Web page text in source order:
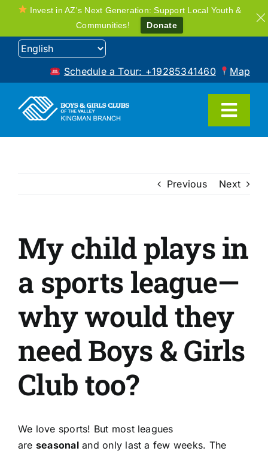
Skip
Schedule a Tour: +19285341460 Map
FAQ
About Us
Get Involved
Donate
Register
Previous Next
My child plays in
a sports league—
why would they
need Boys & Girls
Club too?
We love sports! But most leagues
are seasonaland only last a few weeks. The
Invest in AZ's Next Generation: Support Local Youth &
Communities!
Donate